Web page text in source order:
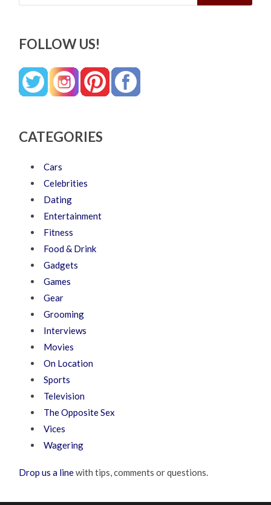
FOLLOW US!
CATEGORIES
Cars
Celebrities
Dating
Entertainment
Fitness
Food & Drink
Gadgets
Games
Gear
Grooming
Interviews
Movies
On Location
Sports
Television
The Opposite Sex
Vices
Wagering
Drop us a linewith tips, comments or questions.